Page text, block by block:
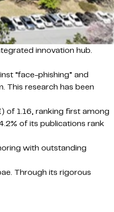
innovation hub.
“face-phishing” and
This research has been
of 1.16, ranking first among
of its publications rank
with outstanding
Through its rigorous